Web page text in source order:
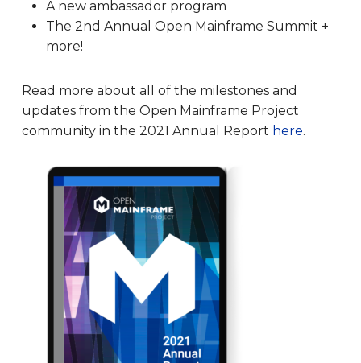
A new ambassador program
The 2nd Annual Open Mainframe Summit +
more!
Read more about all of the milestones and
updates from the Open Mainframe Project
community in the 2021 Annual Report here.